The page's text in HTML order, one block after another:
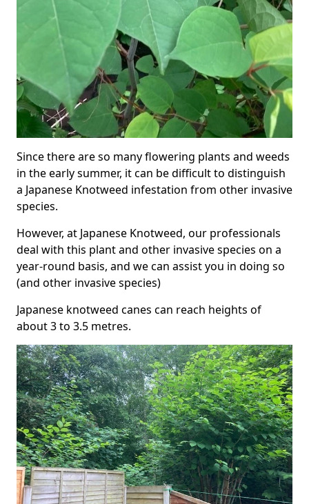
Since there are so many flowering plants and weeds
in the early summer, it can be difficult to distinguish
a Japanese Knotweed infestation from other invasive
species.
However, at Japanese Knotweed, our professionals
deal with this plant and other invasive species on a
year-round basis, and we can assist you in doing so
(and other invasive species)
Japanese knotweed canes can reach heights of
about 3 to 3.5 metres.